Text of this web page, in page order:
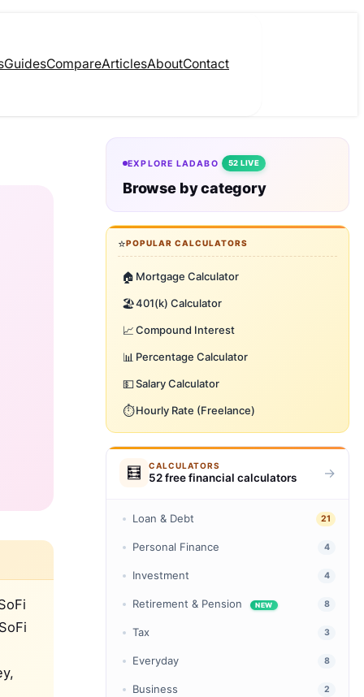
GuidesCompareArticlesAboutContact
EXPLORE LADABO 52 LIVE
Browse by category
⭐POPULAR CALCULATORS
🏠 Mortgage Calculator
🏖️401(k) Calculator
📈Compound Interest
📊 Percentage Calculator
💵Salary Calculator
⏱️Hourly Rate (Freelance)
🧮 CALCULATORS
52 free financial calculators →
Loan & Debt 21
Personal Finance 4
Investment 4
Retirement & Pension NEW 8
Tax 3
Everyday 8
Business 2